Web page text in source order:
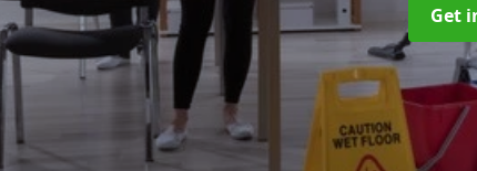
Get